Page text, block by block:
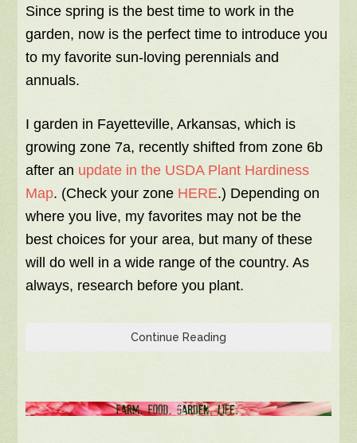
Since spring is the best time to work in the
garden, now is the perfect time to introduce you
to my favorite sun-loving perennials and
annuals.
I garden in Fayetteville, Arkansas, which is
growing zone 7a, recently shifted from zone 6b
after an update in the USDA Plant Hardiness
Map. (Check your zone HERE.) Depending on
where you live, my favorites may not be the
best choices for your area, but many of these
will do well in a wide range of the country. As
always, research before you plant.
Continue Reading